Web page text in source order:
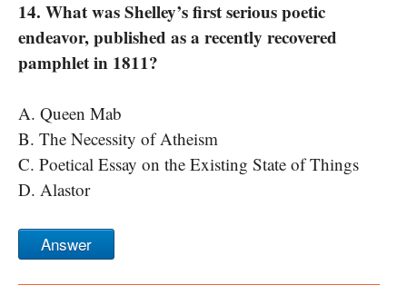
14. What was Shelley’s first serious poetic
endeavor, published as a recently recovered
pamphlet in 1811?
A. Queen Mab
B. The Necessity of Atheism
C. Poetical Essay on the Existing State of Things
D. Alastor
Answer